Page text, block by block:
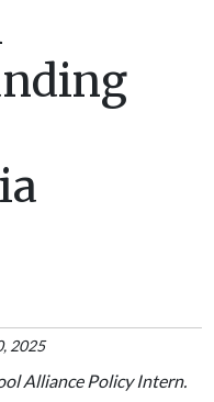
2025
Alliance Policy Intern.